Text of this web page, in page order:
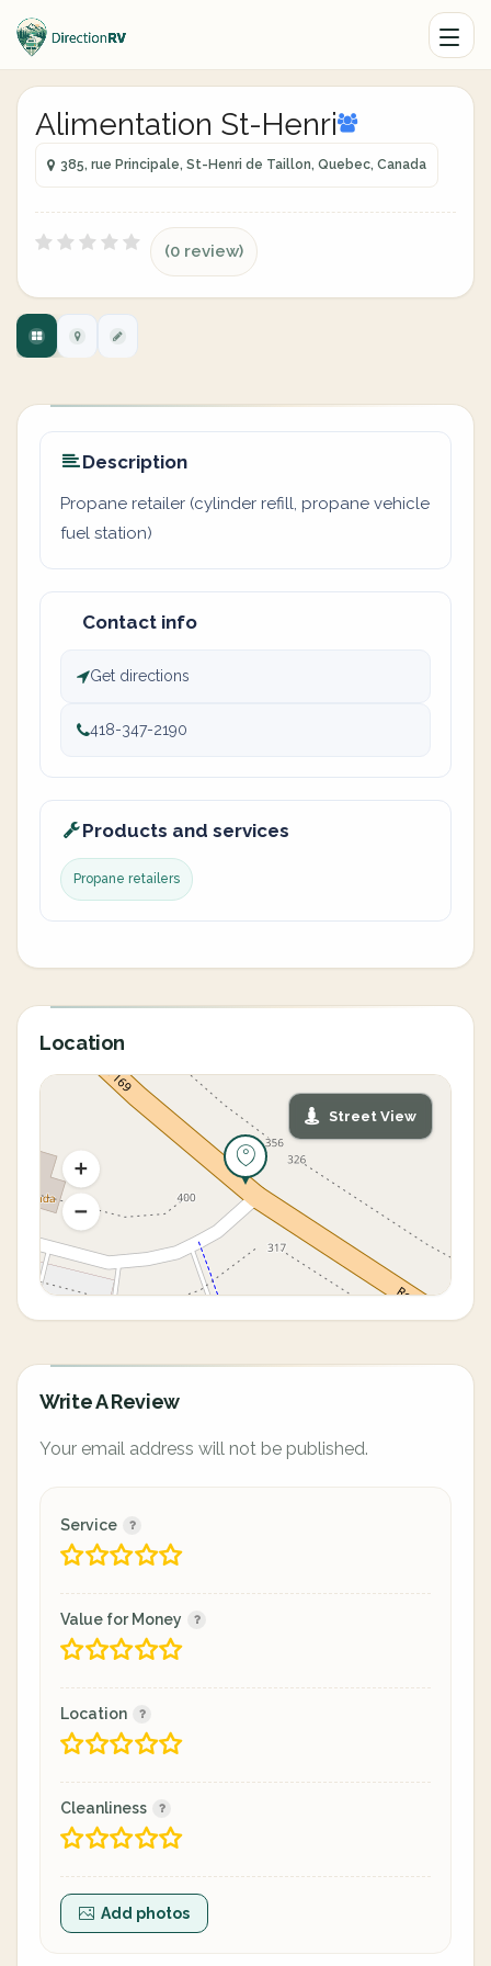
Alimentation St-Henri
385, rue Principale, St-Henri de Taillon, Quebec, Canada
(0 review)
Description
Propane retailer (cylinder refill, propane vehicle
fuel station)
Contact info
Get directions
418-347-2190
Products and services
Propane retailers
Location
Street View
Write A Review
Your email address will not be published.
Service
Value for Money
Location
Cleanliness
Add photos